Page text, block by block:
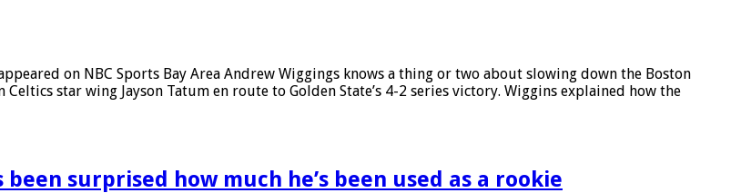
on NBC Sports Bay Area Andrew Wiggings knows a thing or two about slowing down the Boston
star wing Jayson Tatum en route to Golden State’s 4-2 series victory. Wiggins explained how the
surprised how much he’s been used as a rookie